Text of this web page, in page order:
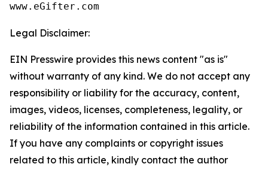
www.eGifter.com
Legal Disclaimer:
EIN Presswire provides this news content "as is"
without warranty of any kind. We do not accept any
responsibility or liability for the accuracy, content,
images, videos, licenses, completeness, legality, or
reliability of the information contained in this article.
If you have any complaints or copyright issues
related to this article, kindly contact the author